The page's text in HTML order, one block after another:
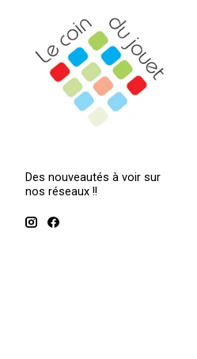
Des nouveautés à voir sur
nos réseaux !!